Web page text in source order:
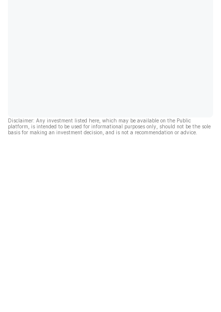
Disclaimer: Any investment listed here, which may be available on the Public
platform, is intended to be used for informational purposes only, should not be the sole
basis for making an investment decision, and is not a recommendation or advice.